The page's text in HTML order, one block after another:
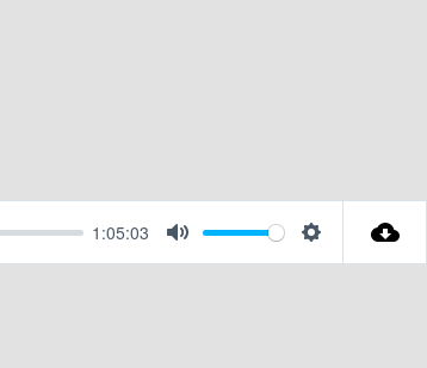
1:05:03
Mute Settings